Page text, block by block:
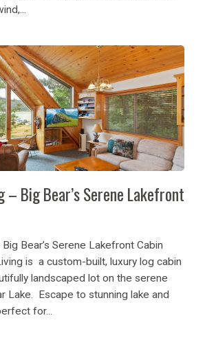
– Big Bear’s Serene Lakefront
Bear’s Serene Lakefront Cabin
is a custom-built, luxury log cabin
landscaped lot on the serene
Lake. Escape to stunning lake and
for...